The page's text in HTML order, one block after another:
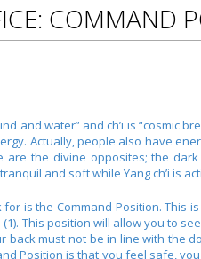
COMMAND
and water” and ch’i is “cosmic
Actually, people also have
are the divine opposites; the
and soft while Yang ch’i
is the Command Position. This
This position will allow you to
back must not be in line with the
Position is that you feel safe,